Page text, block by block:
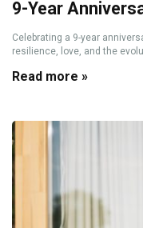
9-Year
Celebrating a 9-year
resilience, love, and the
Read more »